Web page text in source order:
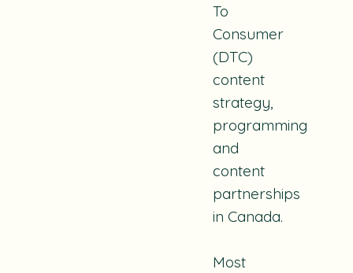
To
Consumer
(DTC)
content
strategy,
programming
and
content
partnerships
in Canada.
Most